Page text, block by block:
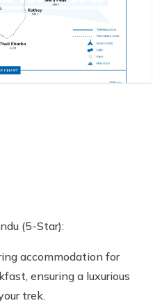
(5-Star):
accommodation for
ensuring a luxurious
trek.